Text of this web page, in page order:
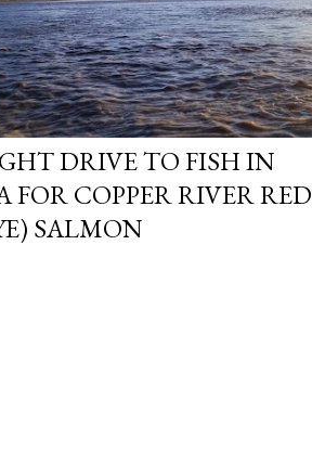
DRIVE TO FISH IN
COPPER RIVER RED
SALMON